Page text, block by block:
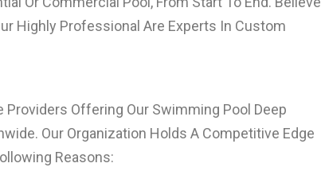
Highly Professional Are Experts In Custom
Providers Offering Our Swimming Pool Deep
Our Organization Holds A Competitive Edge
Reasons: